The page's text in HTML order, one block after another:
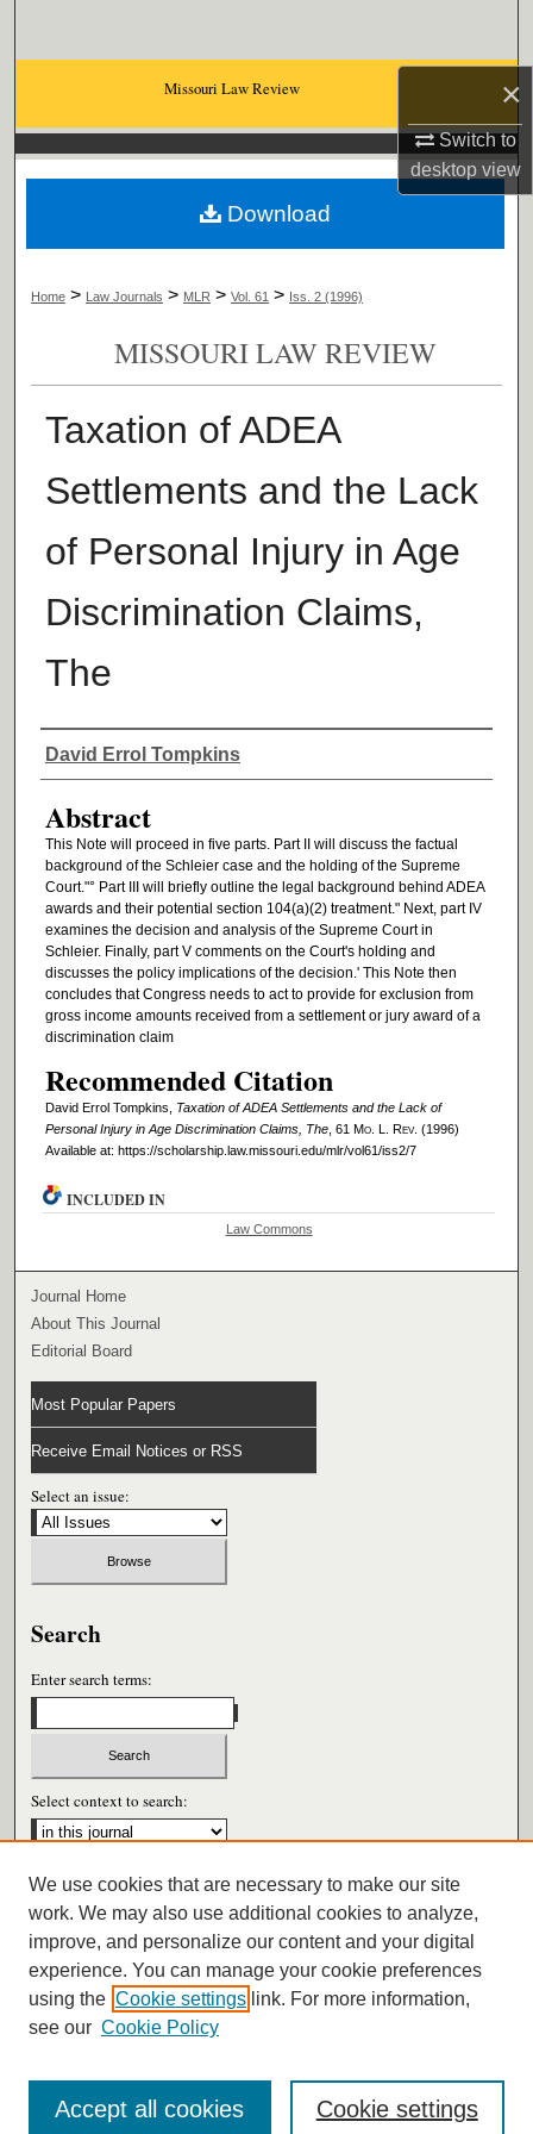
×
Switch to
desktopview
Browse Collections
About
Missouri Law Review
Home > Law Journals > MLR > Vol. 61 > Iss. 2 (1996)
MISSOURI LAW REVIEW
Taxation of ADEA
Settlements and the Lack
of Personal Injury in Age
Discrimination Claims,
The
Authors
David Errol Tompkins
Abstract
This Note will proceed in five parts. Part II will discuss the factual
background of the Schleier case and the holding of the Supreme
Court."° Part III will briefly outline the legal background behind ADEA
awards and their potential section 104(a)(2) treatment." Next, part IV
examines the decision and analysis of the Supreme Court in
Schleier. Finally, part V comments on the Court's holding and
discusses the policy implications of the decision.' This Note then
concludes that Congress needs to act to provide for exclusion from
gross income amounts received from a settlement or jury award of a
discrimination claim
Recommended Citation
David Errol Tompkins, Taxation of ADEA Settlements and the Lack of
Personal Injury in Age Discrimination Claims, The, 61 Mo. L. Rev. (1996)
Available at: https://scholarship.law.missouri.edu/mlr/vol61/iss2/7
Download
INCLUDED IN
Law Commons
Journal Home
About This Journal
Editorial Board
Most Popular Papers
Receive Email Notices or RSS
Select an issue:
Search
Enter search terms:
Select context to search:
Advanced Search
ISSN: 0026-6604
We use cookies that are necessary to make our site
work. We may also use additional cookies to analyze,
improve, and personalize our content and your digital
experience. You can manage your cookie preferences
using the Cookie settings link. For more information,
see our Cookie Policy
Cookie settings
Accept all cookies